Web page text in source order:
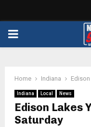
PRIMARY
Home Indiana
Indiana Local News
Edison Lakes
Saturday